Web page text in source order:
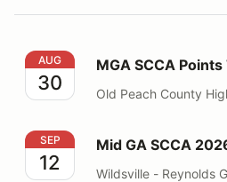
MGA SCCA Points 7
AUG
30
MGA SCCA Points
Old Peach County
Mid GA SCCA 2026
SEP
12
Mid GA SCCA
Wildsville - Reynolds